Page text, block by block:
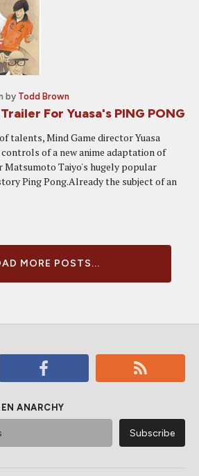
by Todd Brown
For Yuasa's PING PONG
talents, Mind Game director Yuasa
of a new anime adaptation of
Matsumoto Taiyo's hugely popular
Ping Pong.Already the subject of an
MORE POSTS...
ANARCHY